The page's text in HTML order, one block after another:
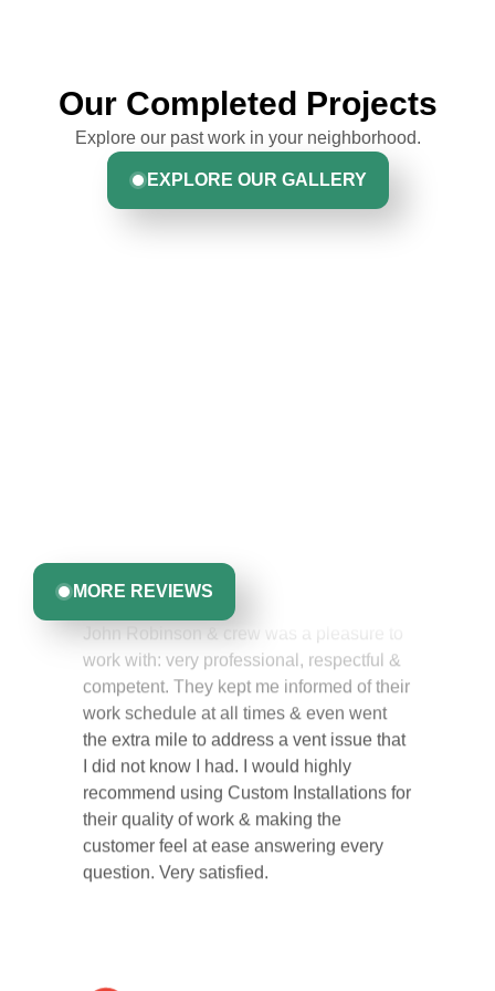
Our Completed Projects
Explore our past work in your neighborhood.
EXPLORE OUR GALLERY
MORE REVIEWS
John Robinson & crew was a pleasure to
work with: very professional, respectful &
competent. They kept me informed of their
work schedule at all times & even went
the extra mile to address a vent issue that
I did not know I had. I would highly
recommend using Custom Installations for
their quality of work & making the
customer feel at ease answering every
question. Very satisfied.